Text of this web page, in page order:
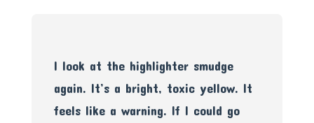
I look at the highlighter smudge
again. It’s a bright, toxic yellow. It
feels like a warning. If I could go